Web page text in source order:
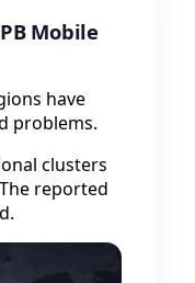
Mobile
have
problems.
clusters
reported